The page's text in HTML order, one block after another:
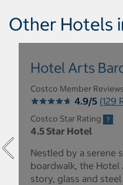
Other Hotels
Hotel Arts
Costco Member Reviews
4.9/5 (129
Costco Star Rating
4.5 Star Hotel
Nestled by a serene
boardwalk, the Hotel
story, glass and